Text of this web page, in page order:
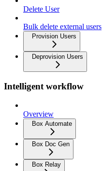
Delete User
Bulk delete external users
Provision Users
Deprovision Users
Intelligent workflow
Overview
Box Automate
Box Doc Gen
Box Relay